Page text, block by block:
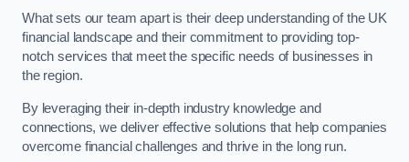
What sets our team apart is their deep understanding of the UK
financial landscape and their commitment to providing top-
notch services that meet the specific needs of businesses in
the region.
By leveraging their in-depth industry knowledge and
connections, we deliver effective solutions that help companies
overcome financial challenges and thrive in the long run.